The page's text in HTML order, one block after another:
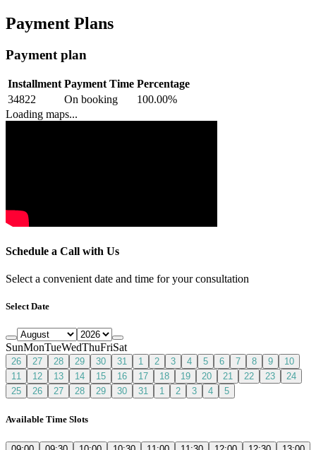
Payment Plans
Payment plan
Installment Payment Time Percentage
34822
On booking 100.00%
Loading maps...
Schedule a Call with Us
Select a convenient date and time for your consultation
Select Date
SunMonTueWedThuFriSat
26 27 28 29 30 31 1 2 3 4 5 6 7 8 9
10
11
12 13 14 15 16 17 18 19 20 21 22 23
24
25
26 27 28 29 30 31 1 2 3 4 5
Available Time Slots